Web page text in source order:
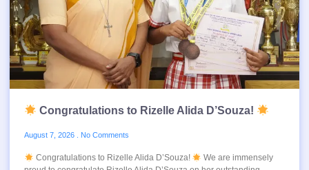
Congratulations to Rizelle Alida D’Souza!
August 7, 2026 No Comments
Congratulations to Rizelle Alida D’Souza!
We are immensely